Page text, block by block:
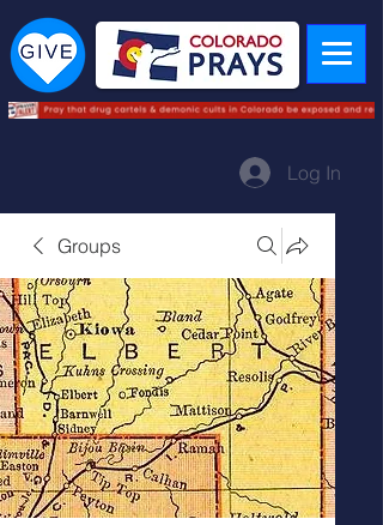
Log In
Groups